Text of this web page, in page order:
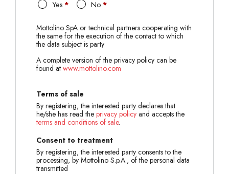
Yes * No *
Mottolino SpA or technical partners cooperating with
the same for the execution of the contact to which
the data subject is party
A complete version of the privacy policy can be
found at www.mottolino.com
Terms of sale
By registering, the interested party declares that
he/she has read the privacy policy and accepts the
terms and conditions of sale.
Consent to treatment
By registering, the interested party consents to the
processing, by Mottolino S.p.A., of the personal data
transmitted